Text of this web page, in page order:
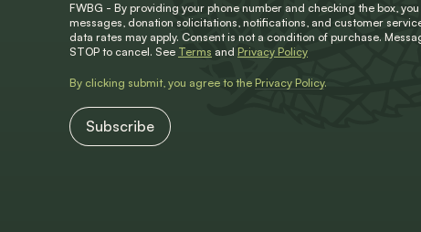
FWBG - By providing your phone number and checking the box,
messages, donation solicitations, notifications, and customer
data rates may apply. Consent is not a condition of purchase.
STOP to cancel. See Terms and Privacy Policy
By clicking submit, you agree to the Privacy Policy.